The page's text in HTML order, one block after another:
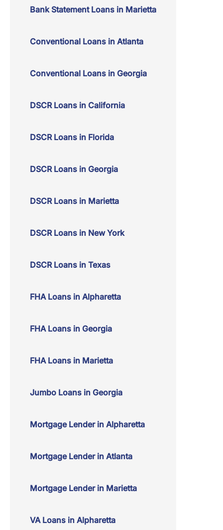
Bank Statement Loans in Marietta
Conventional Loans in Atlanta
Conventional Loans in Georgia
DSCR Loans in California
DSCR Loans in Florida
DSCR Loans in Georgia
DSCR Loans in Marietta
DSCR Loans in New York
DSCR Loans in Texas
FHA Loans in Alpharetta
FHA Loans in Georgia
FHA Loans in Marietta
Jumbo Loans in Georgia
Mortgage Lender in Alpharetta
Mortgage Lender in Atlanta
Mortgage Lender in Marietta
VA Loans in Alpharetta